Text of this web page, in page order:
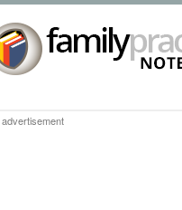
advertisement